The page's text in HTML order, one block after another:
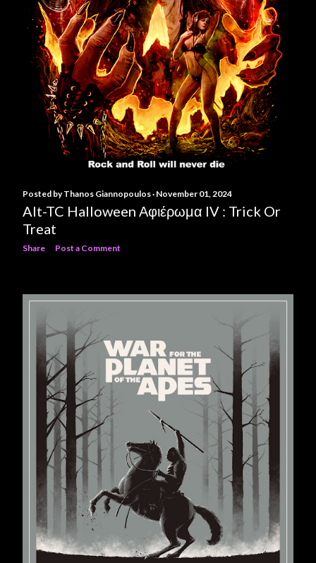
Posted byThanos Giannopoulos November 01, 2024
Alt-TC Halloween Αφιέρωμα IV : Trick Or
Treat
Share Post a Comment